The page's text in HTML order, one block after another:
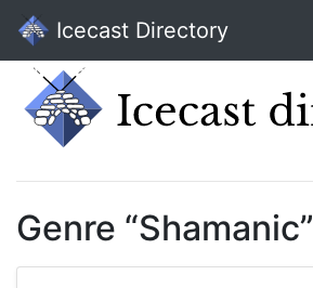
Icecast Directory
Genre